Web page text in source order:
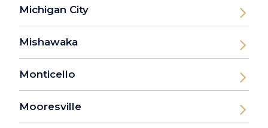
Michigan City
Mishawaka
Monticello
Mooresville